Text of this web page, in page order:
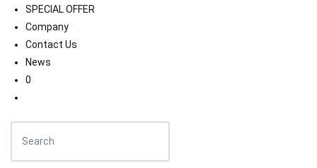
SPECIAL OFFER
Company
Contact Us
News
0